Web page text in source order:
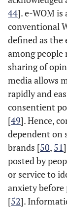
44]. e-WOM
conventional
defined as the
among
sharing of
media allows
rapidly and
consentient
[49]. Hence,
dependent on
brands [50, 51
posted by
or service to
anxiety before
[52].